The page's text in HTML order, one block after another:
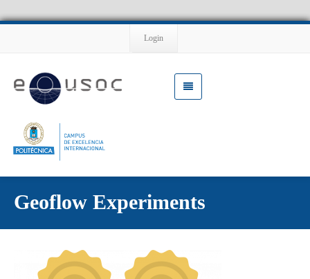
Login
Geoflow Experiments